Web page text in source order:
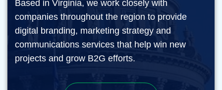
Based in Virginia, we work closely with
companies throughout the region to provide
digital branding, marketing strategy and
communications services that help win new
projects and grow B2G efforts.